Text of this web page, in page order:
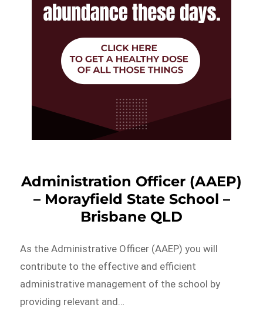
Administration Officer (AAEP)
– Morayfield State School –
Brisbane QLD
As the Administrative Officer (AAEP) you will
contribute to the effective and efficient
administrative management of the school by
providing relevant and…